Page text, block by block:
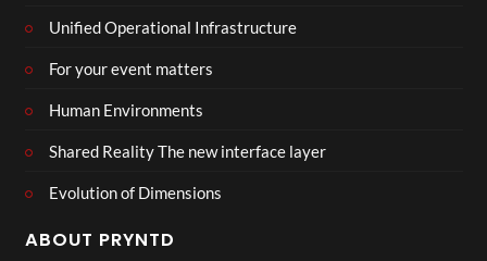
Unified Operational Infrastructure
For your event matters
Human Environments
Shared Reality The new interface layer
Evolution of Dimensions
ABOUT PRYNTD